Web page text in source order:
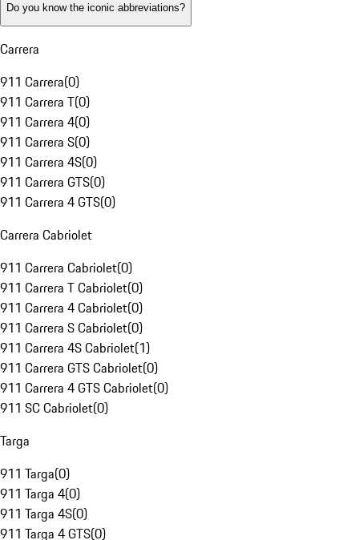
Do you know the iconic abbreviations?
Carrera
911 Carrera(0)
911 Carrera T(0)
911 Carrera 4(0)
911 Carrera S(0)
911 Carrera 4S(0)
911 Carrera GTS(0)
911 Carrera 4 GTS(0)
Carrera Cabriolet
911 Carrera Cabriolet(0)
911 Carrera T Cabriolet(0)
911 Carrera 4 Cabriolet(0)
911 Carrera S Cabriolet(0)
911 Carrera 4S Cabriolet(1)
911 Carrera GTS Cabriolet(0)
911 Carrera 4 GTS Cabriolet(0)
911 SC Cabriolet(0)
Targa
911 Targa(0)
911 Targa 4(0)
911 Targa 4S(0)
911 Targa 4 GTS(0)